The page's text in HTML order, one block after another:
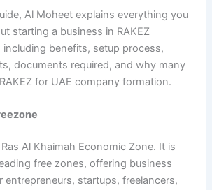
Al Moheet explains everything you
starting a business in RAKEZ
including benefits, setup process,
documents required, and why many
for UAE company formation.
Al Khaimah Economic Zone. It is
free zones, offering business
entrepreneurs, startups, freelancers,